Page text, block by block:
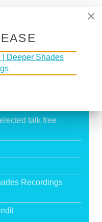
Page 19 of 19
talk free
Recordings
×